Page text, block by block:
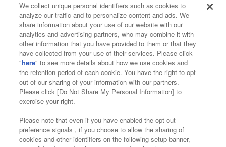
Affiliate Sustainability site policy privacy policy
Web accessibility policy and verification results
Together with our business partners
About the provision of food
Customer Harassment Response Policy
Frequently Asked Questions / Inquiries
We collect unique personal identifiers such as cookies to
analyze our traffic and to personalize content and ads. We
share information about your use of our website with our
analytics and advertising partners, who may combine it with
other information that you have provided to them or that they
have collected from your use of their services. Please click
"here" to see more details about how we use cookies and
the retention period of each cookie. You have the right to opt
out of our sharing of your information with our partners.
Please click [Do Not Share My Personal Information] to
exercise your right.
Please note that even if you have enabled the opt-out
preference signals , if you choose to allow the sharing of
cookies and other identifiers on the following setup banner,